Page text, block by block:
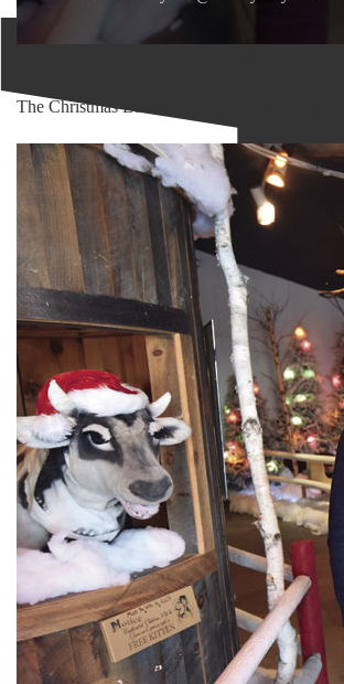
The Christmas Loft: An enchanted way to get